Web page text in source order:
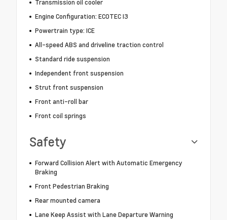
Transmission oil cooler
Engine Configuration: ECOTEC I3
Powertrain type: ICE
All-speed ABS and driveline traction control
Standard ride suspension
Independent front suspension
Strut front suspension
Front anti-roll bar
Front coil springs
Safety
Forward Collision Alert with Automatic Emergency
Braking
Front Pedestrian Braking
Rear mounted camera
Lane Keep Assist with Lane Departure Warning